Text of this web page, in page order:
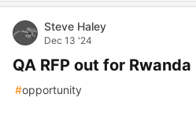
Steve Haley
Dec 13 '24
QA RFP out for Rwanda
#opportunity